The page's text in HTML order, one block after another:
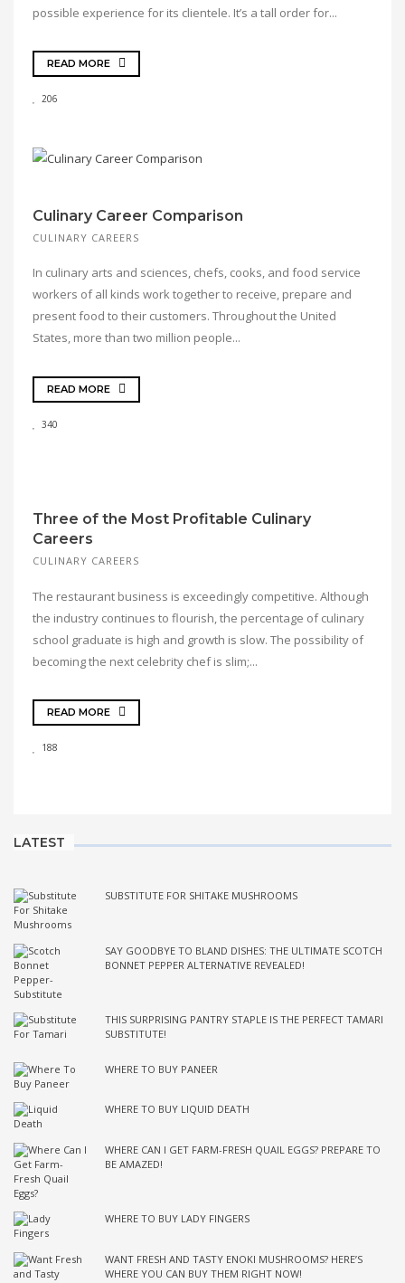
possible experience for its clientele. It’s a tall order for...
READ MORE
206
Culinary Career Comparison
CULINARY CAREERS
In culinary arts and sciences, chefs, cooks, and food service
workers of all kinds work together to receive, prepare and
present food to their customers. Throughout the United
States, more than two million people...
READ MORE
340
Three of the Most Profitable Culinary
Careers
CULINARY CAREERS
The restaurant business is exceedingly competitive. Although
the industry continues to flourish, the percentage of culinary
school graduate is high and growth is slow. The possibility of
becoming the next celebrity chef is slim;...
READ MORE
188
LATEST
SUBSTITUTE FOR SHITAKE MUSHROOMS
SAY GOODBYE TO BLAND DISHES: THE ULTIMATE SCOTCH
BONNET PEPPER ALTERNATIVE REVEALED!
THIS SURPRISING PANTRY STAPLE IS THE PERFECT TAMARI
SUBSTITUTE!
WHERE TO BUY PANEER
WHERE TO BUY LIQUID DEATH
WHERE CAN I GET FARM-FRESH QUAIL EGGS? PREPARE TO
BE AMAZED!
WHERE TO BUY LADY FINGERS
WANT FRESH AND TASTY ENOKI MUSHROOMS? HERE’S
WHERE YOU CAN BUY THEM RIGHT NOW!